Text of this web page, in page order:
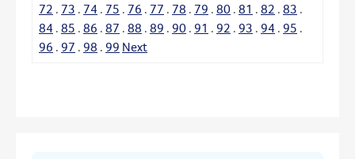
72 . 73 . 74 . 75 . 76 . 77 . 78 . 79 . 80 . 81 . 82 . 83 .
84 . 85 . 86 . 87 . 88 . 89 . 90 . 91 . 92 . 93 . 94 . 95 .
96 . 97 . 98 . 99 Next